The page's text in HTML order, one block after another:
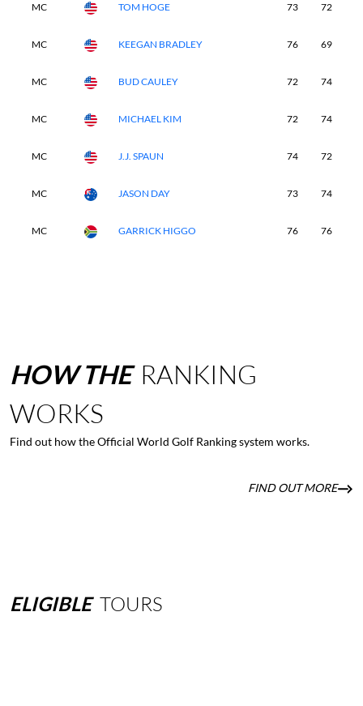
MC TOM HOGE 73 72
MC KEEGAN BRADLEY 76 69
MC BUD CAULEY 72 74
MC MICHAEL KIM 72 74
MC J.J. SPAUN 74 72
MC JASON DAY 73 74
MC GARRICK HIGGO 76 76
HOWTHE RANKING
WORKS
Find out how the Official World Golf Ranking system works.
FIND OUT MORE
ELIGIBLE TOURS